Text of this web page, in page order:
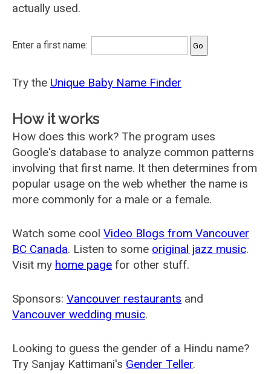
actually used.
Enter a first name:
Try the Unique Baby Name Finder
How it works
How does this work? The program uses
Google's database to analyze common patterns
involving that first name. It then determines from
popular usage on the web whether the name is
more commonly for a male or a female.
Watch some cool Video Blogs from Vancouver
BC Canada. Listen to some original jazz music.
Visit my home page for other stuff.
Sponsors: Vancouver restaurants and
Vancouver wedding music.
Looking to guess the gender of a Hindu name?
Try Sanjay Kattimani's Gender Teller.